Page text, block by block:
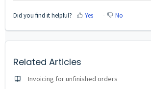
Did you find it helpful? Yes No
Related Articles
Invoicing for unfinished orders